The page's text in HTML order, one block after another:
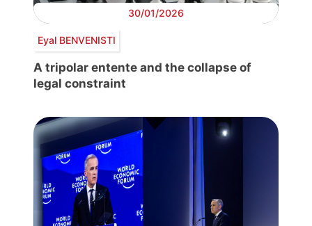
30/01/2026
Eyal BENVENISTI
A tripolar entente and the collapse of
legal constraint